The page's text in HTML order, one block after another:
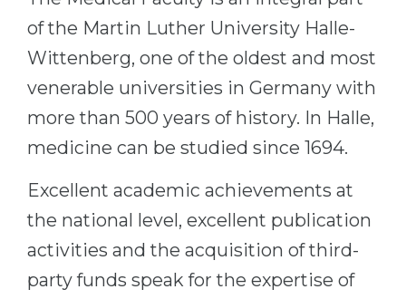
of the Martin Luther University Halle-
Wittenberg, one of the oldest and most
venerable universities in Germany with
more than 500 years of history. In Halle,
medicine can be studied since 1694.
Excellent academic achievements at
the national level, excellent publication
activities and the acquisition of third-
party funds speak for the expertise of